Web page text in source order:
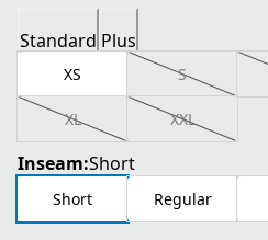
Standard Plus
XS S
XL XXL
Inseam:Short
Short Regular